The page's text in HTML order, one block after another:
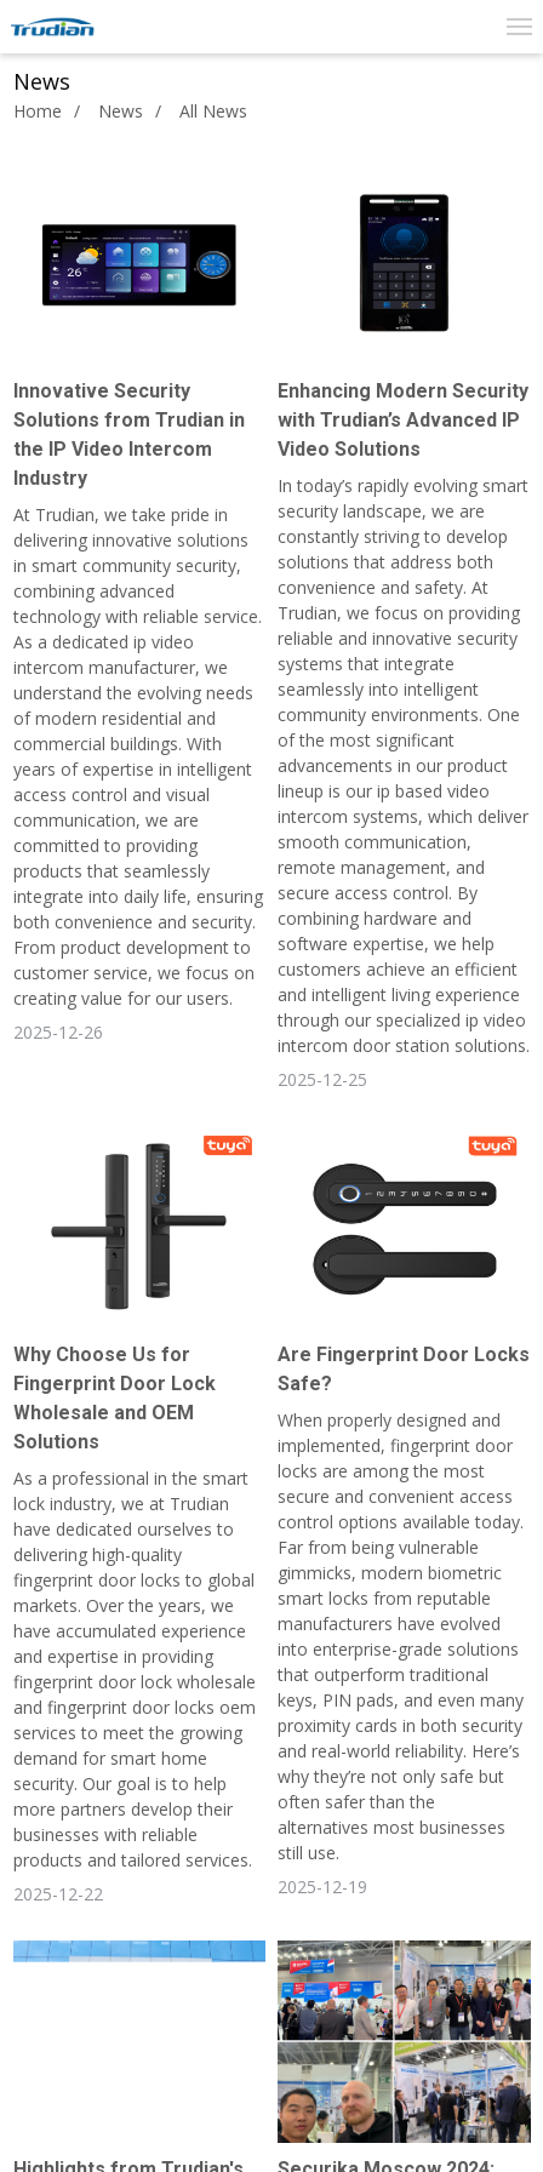
News
Home News All News
Innovative Security
Solutions from Trudian in
the IP Video Intercom
Industry
At Trudian, we take pride in
delivering innovative solutions
in smart community security,
combining advanced
technology with reliable service.
As a dedicated ip video
intercom manufacturer, we
understand the evolving needs
of modern residential and
commercial buildings. With
years of expertise in intelligent
access control and visual
communication, we are
committed to providing
products that seamlessly
integrate into daily life, ensuring
both convenience and security.
From product development to
customer service, we focus on
creating value for our users.
2025-12-26
Enhancing Modern Security
with Trudian’s Advanced IP
Video Solutions
In today’s rapidly evolving smart
security landscape, we are
constantly striving to develop
solutions that address both
convenience and safety. At
Trudian, we focus on providing
reliable and innovative security
systems that integrate
seamlessly into intelligent
community environments. One
of the most significant
advancements in our product
lineup is our ip based video
intercom systems, which deliver
smooth communication,
remote management, and
secure access control. By
combining hardware and
software expertise, we help
customers achieve an efficient
and intelligent living experience
through our specialized ip video
intercom door station solutions.
2025-12-25
Why Choose Us for
Fingerprint Door Lock
Wholesale and OEM
Solutions
As a professional in the smart
lock industry, we at Trudian
have dedicated ourselves to
delivering high-quality
fingerprint door locks to global
markets. Over the years, we
have accumulated experience
and expertise in providing
fingerprint door lock wholesale
and fingerprint door locks oem
services to meet the growing
demand for smart home
security. Our goal is to help
more partners develop their
businesses with reliable
products and tailored services.
2025-12-22
Are Fingerprint Door Locks
Safe?
When properly designed and
implemented, fingerprint door
locks are among the most
secure and convenient access
control options available today.
Far from being vulnerable
gimmicks, modern biometric
smart locks from reputable
manufacturers have evolved
into enterprise-grade solutions
that outperform traditional
keys, PIN pads, and even many
proximity cards in both security
and real-world reliability. Here’s
why they’re not only safe but
often safer than the
alternatives most businesses
still use.
2025-12-19